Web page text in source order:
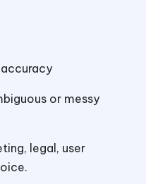
or messy
legal, user